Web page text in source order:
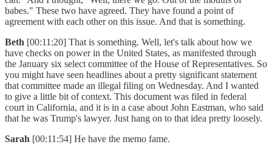
babes." These two have agreed. They have found a point of
agreement with each other on this issue. And that is something.
Beth [00:11:20] That is something. Well, let's talk about how we
have checks on power in the United States, as manifested through
the January six select committee of the House of Representatives. So
you might have seen headlines about a pretty significant statement
that committee made an illegal filing on Wednesday. And I wanted
to give a little bit of context. This document was filed in federal
court in California, and it is in a case about John Eastman, who said
that he was Trump's lawyer. Just hang on to that idea pretty loosely.
Sarah [00:11:54] He have the memo fame.